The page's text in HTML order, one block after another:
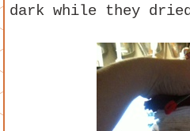
dark while they